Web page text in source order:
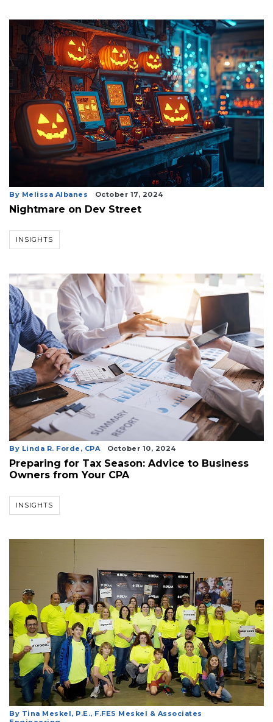
By Melissa Albanes October 17, 2024
Nightmare on Dev Street
INSIGHTS
By Linda R. Forde, CPA October 10, 2024
Preparing for Tax Season: Advice to Business
Owners from Your CPA
INSIGHTS
By Tina Meskel, P.E., F.FES Meskel & Associates
Click
Subscribe
Already
Subscriber?
Click
here